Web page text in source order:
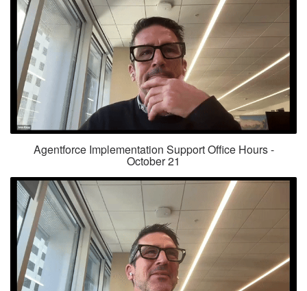
Agentforce Implementation Support Office Hours -
October 21